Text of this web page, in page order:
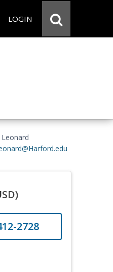
LOGIN
2728